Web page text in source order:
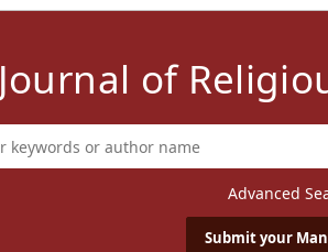
Journal of
Advanced
Submit your